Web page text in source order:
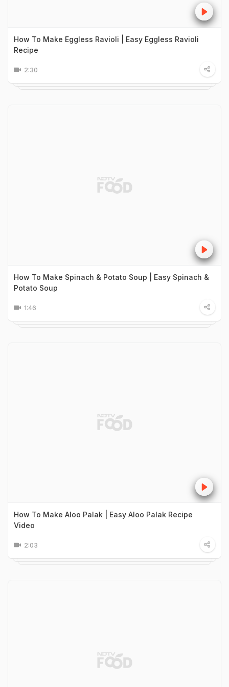
How To Make Eggless Ravioli | Easy Eggless Ravioli
Recipe
2:30
How To Make Spinach & Potato Soup | Easy Spinach &
Potato Soup
1:46
How To Make Aloo Palak | Easy Aloo Palak Recipe
Video
2:03